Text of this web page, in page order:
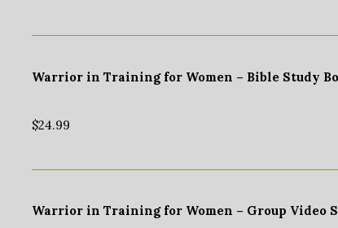
Warrior in Training for Women – Bible Study
$24.99
Warrior in Training for Women – Group Video